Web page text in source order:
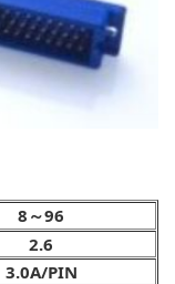
8～96
2.6
3.0A/PIN